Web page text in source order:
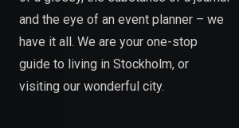
and the eye of an event planner – we
have it all. We are your one-stop
guide to living in Stockholm, or
visiting our wonderful city.